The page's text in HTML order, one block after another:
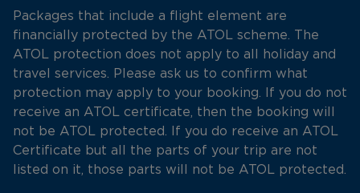
Packages that include a flight element are
financially protected by the ATOL scheme. The
ATOL protection does not apply to all holiday and
travel services. Please ask us to confirm what
protection may apply to your booking. If you do not
receive an ATOL certificate, then the booking will
not be ATOL protected. If you do receive an ATOL
Certificate but all the parts of your trip are not
listed on it, those parts will not be ATOL protected.